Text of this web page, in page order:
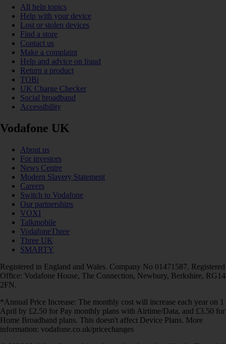
All help topics
Help with your device
Lost or stolen devices
Find a store
Contact us
Make a complaint
Help and advice on fraud
Return a product
TOBi
UK Charge Checker
Social broadband
Accessibility
Vodafone UK
About us
For investors
News Centre
Modern Slavery Statement
Careers
Switch to Vodafone
Our partnerships
VOXI
Talkmobile
VodafoneThree
Three UK
SMARTY
Registered in England and Wales. Company No 01471587. Registered
Office: Vodafone House, The Connection, Newbury, Berkshire, RG14
2FN.
*Annual Price Increase: The monthly cost will increase each year on 1
April by £2.50 for Pay monthly plans with Airtime/Data, and £3.50 for
Home Broadband plans. This doesn't affect Device Plans. More
information: vodafone.co.uk/pricechanges